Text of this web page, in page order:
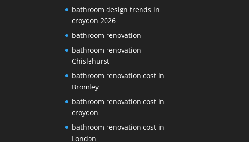
bathroom design trends in
croydon 2026
bathroom renovation
bathroom renovation
Chislehurst
bathroom renovation cost in
Bromley
bathroom renovation cost in
croydon
bathroom renovation cost in
London